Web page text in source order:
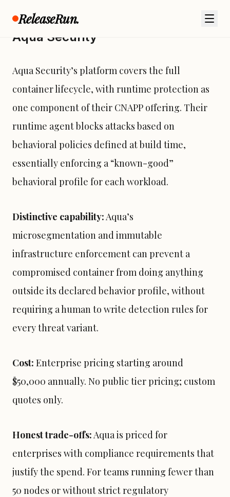
ReleaseRun.
Aqua Security
Aqua Security’s platform covers the full
container lifecycle, with runtime protection as
one component of their CNAPP offering. Their
runtime agent blocks attacks based on
behavioral policies defined at build time,
essentially enforcing a “known-good”
behavioral profile for each workload.
Distinctive capability:Aqua’s
microsegmentation and immutable
infrastructure enforcement can prevent a
compromised container from doing anything
outside its declared behavior profile, without
requiring a human to write detection rules for
every threat variant.
Cost: Enterprise pricing starting around
$50,000 annually. No public tier pricing; custom
quotes only.
Honest trade-offs:Aqua is priced for
enterprises with compliance requirements that
justify the spend. For teams running fewer than
50 nodes or without strict regulatory